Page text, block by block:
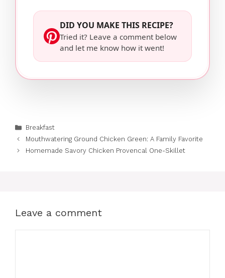
DID YOU MAKE THIS RECIPE?
Tried it? Leave a comment below
and let me know how it went!
Categories
Breakfast
Mouthwatering Ground Chicken Green: A Family Favorite
Homemade Savory Chicken Provencal One-Skillet
Leave a comment